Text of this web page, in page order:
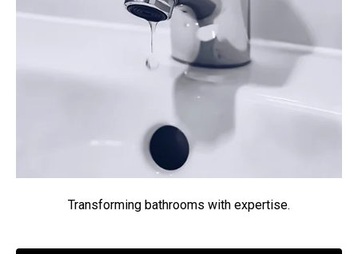
Transforming bathrooms with expertise.